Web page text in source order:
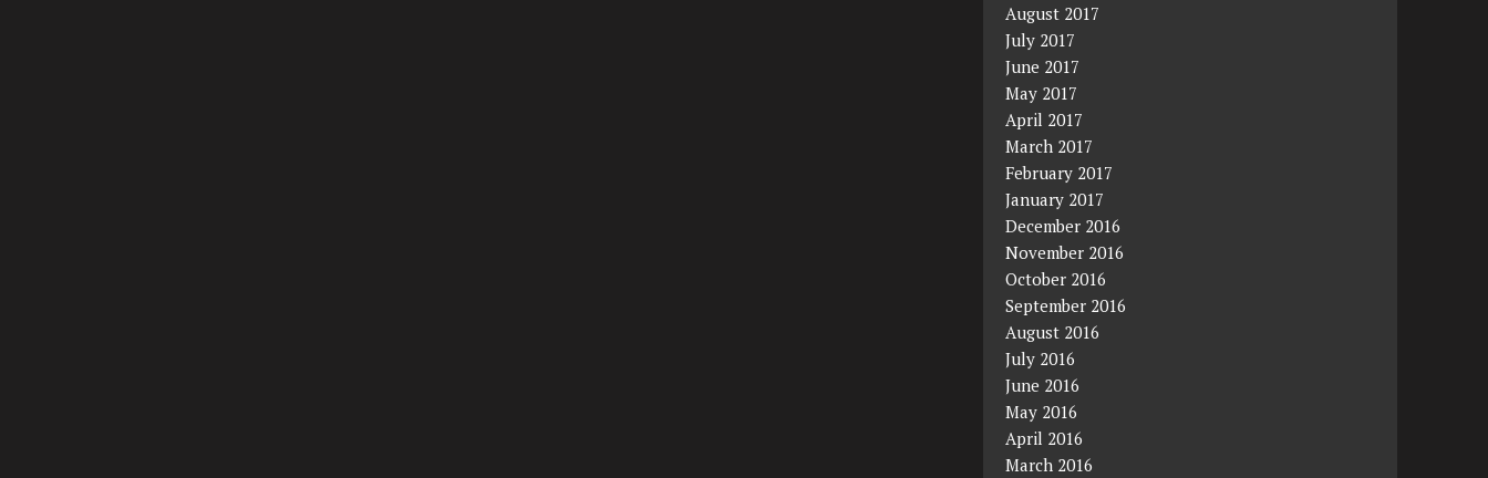
August 2017
July 2017
June 2017
May 2017
April 2017
March 2017
February 2017
January 2017
December 2016
November 2016
October 2016
September 2016
August 2016
July 2016
June 2016
May 2016
April 2016
March 2016